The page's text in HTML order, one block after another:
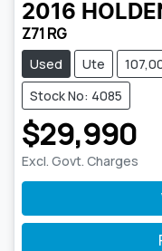
2016
Z71 RG
Used Ute
Stock No: 4085
$29,990
Excl. Govt. Charges